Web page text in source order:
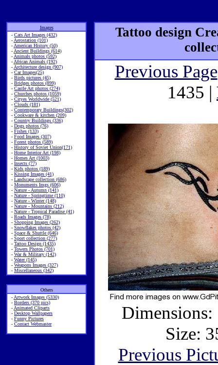
Images
- Cats Art Images (432)
- Aerostation (101)
- American History (50)
- Ancient Buildings (614)
- Animals photos (592)
- African Animals (192)
- Architecture design (907)
- Car Images(25)
- Birds pictures (45)
- Bridges photos (899)
- Castle Art photos (274)
- Churches photos (1059)
- Cityes Worldwide (521)
- Clouds (181)
- Contemporary Buildings(302)
- Cookware & kitchen (209)
- Country Buildings (336)
- Dogs photos (76)
- Fishes (133)
- Food Images (307)
- Forest photos (589)
- History of Soviet Union(171)
- Home Interior Art (198)
- Homes Art (1003)
- Insects (77)
- Kids photos (189)
- Kissing Images (41)
- Landscape collection (686)
- Monuments Imgs (606)
- Nature - Autumn (141)
- Nature - Springtime (110)
- Nature - Winter (148)
- Nature - Mountains (212)
- Nature - Tropical Paradise (41)
- Roads Images (78)
- Shopping Images (262)
- Snowflakes photos (42)
- Space & Shuttle (646)
- Sport collection (277)
- Tattoo Design (1435)
- Towers Photos (701)
- War & Military (142)
- Water (145)
- Weapons Images (327)
- Miscellaneous (342)
Others
- Artwork Images (5330)
- Borders (370 pics)
- Animated Cliparts
- Desktop Wallpapers
- Funny Pictures
- Contact Webmaster
Tattoo design
Previous Page
1435 |
Size:
Previous